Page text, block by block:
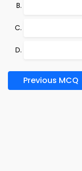
Previous MCQ